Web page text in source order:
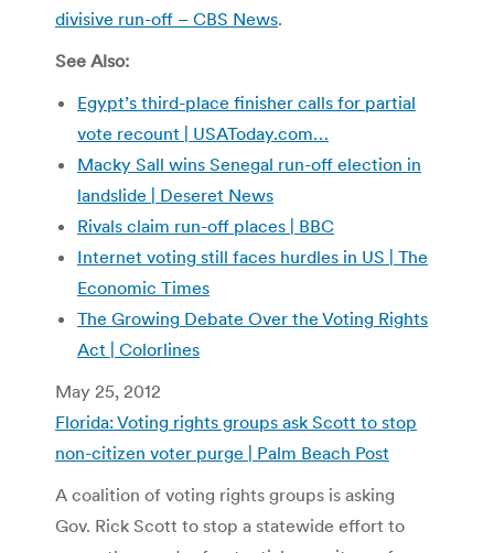
divisive run-off – CBS News.
See Also:
Egypt’s third-place finisher calls for partial
vote recount | USAToday.com…
Macky Sall wins Senegal run-off election in
landslide | Deseret News
Rivals claim run-off places | BBC
Internet voting still faces hurdles in US | The
Economic Times
The Growing Debate Over the Voting Rights
Act | Colorlines
May 25, 2012
Florida: Voting rights groups ask Scott to stop
non-citizen voter purge | Palm Beach Post
A coalition of voting rights groups is asking
Gov. Rick Scott to stop a statewide effort to